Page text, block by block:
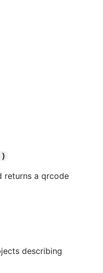
returns a qrcode
describing